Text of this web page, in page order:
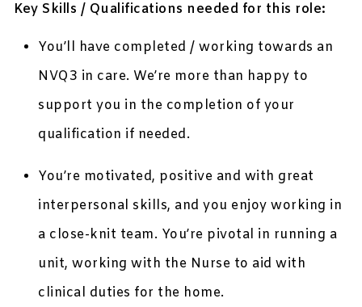
Key Skills / Qualifications needed for this role:
You’ll have completed / working towards an
NVQ3 in care. We’re more than happy to
support you in the completion of your
qualification if needed.
You’re motivated, positive and with great
interpersonal skills, and you enjoy working in
a close-knit team. You’re pivotal in running a
unit, working with the Nurse to aid with
clinical duties for the home.